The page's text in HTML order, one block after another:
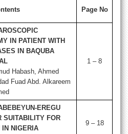
Page No
IN PATIENT WITH
IN BAQUBA
Habash, Ahmed
Fuad Abd. Alkareem
1 – 8
EREGU
SUITABILITY FOR
IN NIGERIA
9 – 18